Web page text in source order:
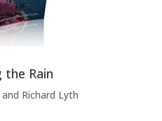
the Rain
Richard Lyth